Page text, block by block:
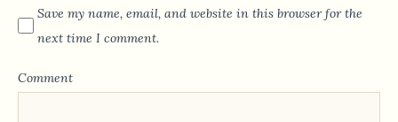
Save my name, email, and website in this browser for the
next time I comment.
Comment